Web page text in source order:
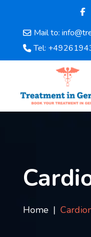
Mail to:
Tel:
Home
About
Doctors
Disease
FAQHome